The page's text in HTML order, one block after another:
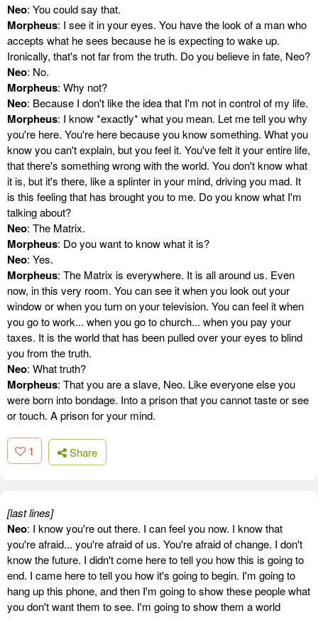
Neo: You could say that.
Morpheus: I see it in your eyes. You have the look of a man who
accepts what he sees because he is expecting to wake up.
Ironically, that's not far from the truth. Do you believe in fate, Neo?
Neo: No.
Morpheus: Why not?
Neo: Because I don't like the idea that I'm not in control of my life.
Morpheus: I know *exactly* what you mean. Let me tell you why
you're here. You're here because you know something. What you
know you can't explain, but you feel it. You've felt it your entire life,
that there's something wrong with the world. You don't know what
it is, but it's there, like a splinter in your mind, driving you mad. It
is this feeling that has brought you to me. Do you know what I'm
talking about?
Neo: The Matrix.
Morpheus: Do you want to know what it is?
Neo: Yes.
Morpheus: The Matrix is everywhere. It is all around us. Even
now, in this very room. You can see it when you look out your
window or when you turn on your television. You can feel it when
you go to work... when you go to church... when you pay your
taxes. It is the world that has been pulled over your eyes to blind
you from the truth.
Neo: What truth?
Morpheus: That you are a slave, Neo. Like everyone else you
were born into bondage. Into a prison that you cannot taste or see
or touch. A prison for your mind.
1 Share
[last lines]
Neo: I know you're out there. I can feel you now. I know that
you're afraid... you're afraid of us. You're afraid of change. I don't
know the future. I didn't come here to tell you how this is going to
end. I came here to tell you how it's going to begin. I'm going to
hang up this phone, and then I'm going to show these people what
you don't want them to see. I'm going to show them a world